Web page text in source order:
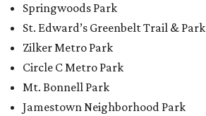
Springwoods Park
St. Edward’s Greenbelt Trail & Park
Zilker Metro Park
Circle C Metro Park
Mt. Bonnell Park
Jamestown Neighborhood Park